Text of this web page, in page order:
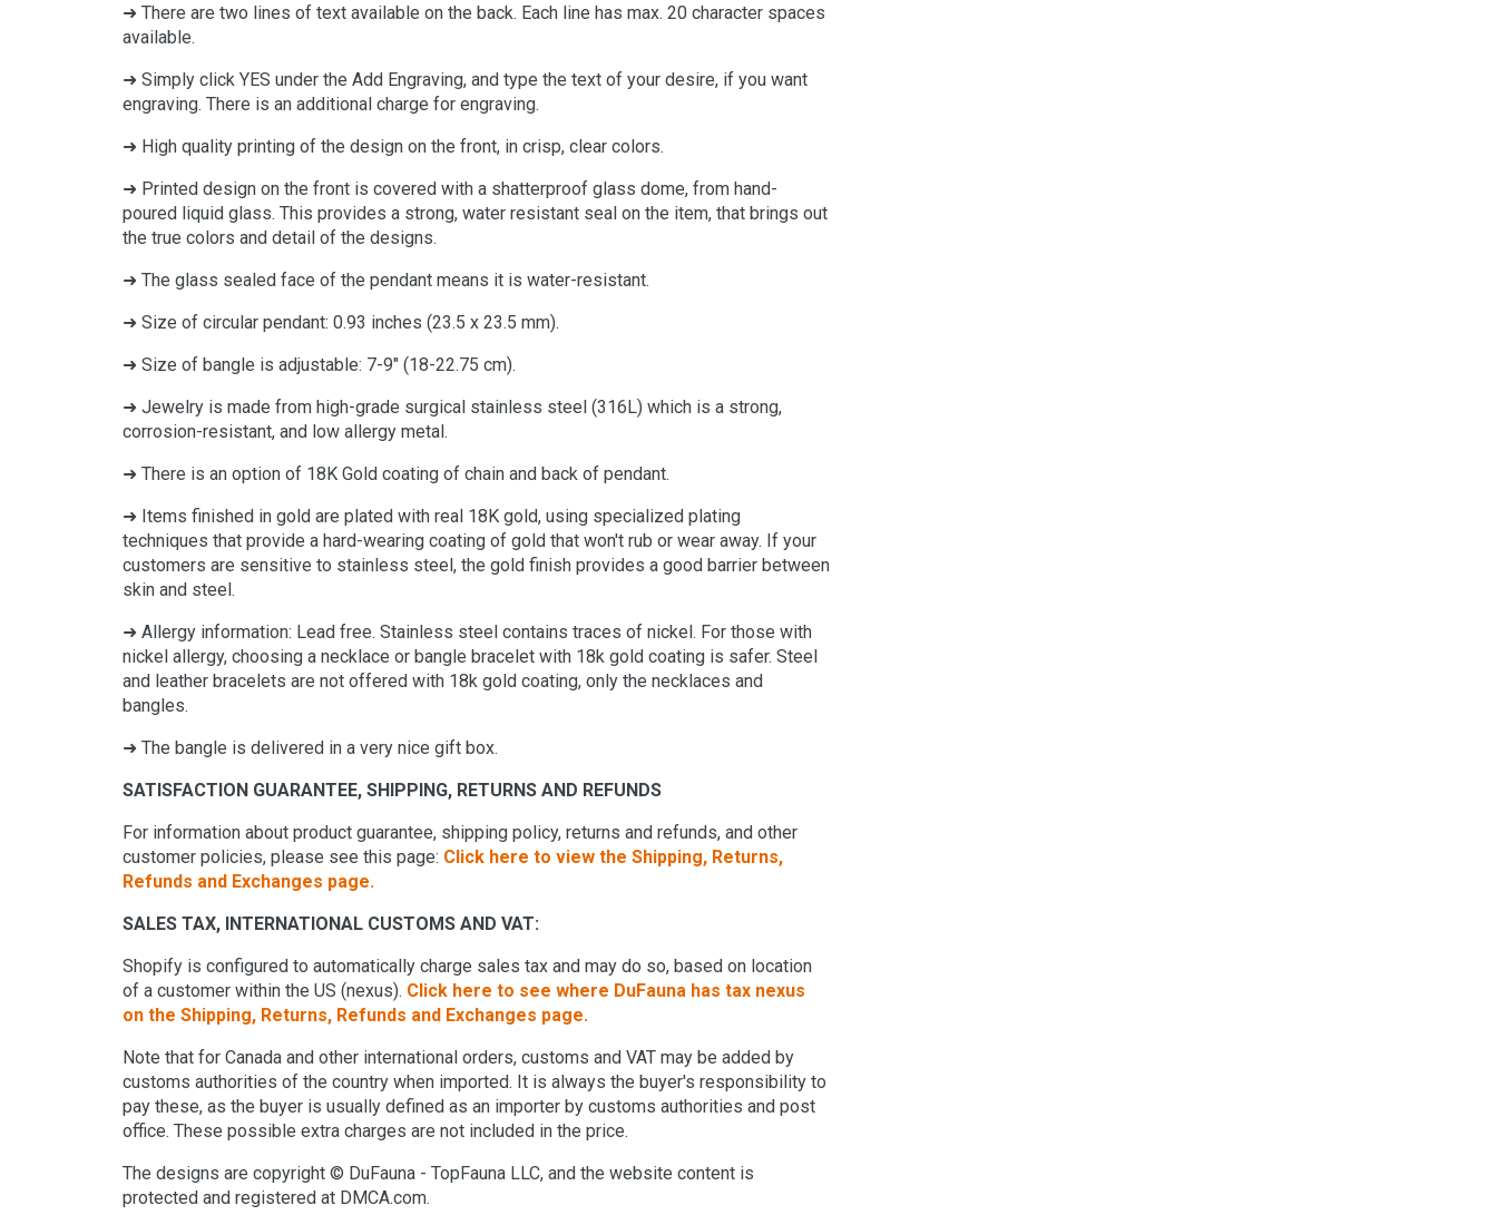
➜ There are two lines of text available on the back. Each line has max. 20 character spaces
available.
➜ Simply click YES under the Add Engraving, and type the text of your desire, if you want
engraving. There is an additional charge for engraving.
➜ High quality printing of the design on the front, in crisp, clear colors.
➜ Printed design on the front is covered with a shatterproof glass dome, from hand-
poured liquid glass. This provides a strong, water resistant seal on the item, that brings out
the true colors and detail of the designs.
➜ The glass sealed face of the pendant means it is water-resistant.
➜ Size of circular pendant: 0.93 inches (23.5 x 23.5 mm).
➜ Size of bangle is adjustable: 7-9" (18-22.75 cm).
➜ Jewelry is made from high-grade surgical stainless steel (316L) which is a strong,
corrosion-resistant, and low allergy metal.
➜ There is an option of 18K Gold coating of chain and back of pendant.
➜ Items finished in gold are plated with real 18K gold, using specialized plating
techniques that provide a hard-wearing coating of gold that won't rub or wear away. If your
customers are sensitive to stainless steel, the gold finish provides a good barrier between
skin and steel.
➜Allergy information: Lead free. Stainless steel contains traces of nickel. For those with
nickel allergy, choosing a necklace or bangle bracelet with 18k gold coating is safer. Steel
and leather bracelets are not offered with 18k gold coating, only the necklaces and
bangles.
➜ The bangle is delivered in a very nice gift box.
SATISFACTION GUARANTEE, SHIPPING, RETURNS AND REFUNDS
For information about product guarantee, shipping policy, returns and refunds, and other
customer policies, please see this page: Click here to view the Shipping, Returns,
Refunds and Exchanges page.
SALES TAX, INTERNATIONAL CUSTOMS AND VAT:
Shopify is configured to automatically charge sales tax and may do so, based on location
of a customer within the US (nexus). Click here to see where DuFauna has tax nexus
on the Shipping, Returns, Refunds and Exchanges page.
Note that for Canada and other international orders, customs and VAT may be added by
customs authorities of the country when imported. It is always the buyer's responsibility to
pay these, as the buyer is usually defined as an importer by customs authorities and post
office. These possible extra charges are not included in the price.
The designs are copyright © DuFauna - TopFauna LLC, and the website content is
protected and registered at DMCA.com.